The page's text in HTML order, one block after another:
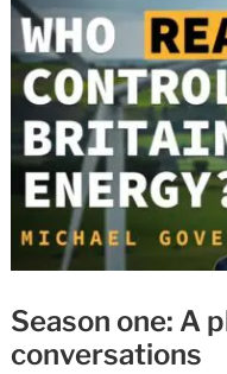
Season one: A
conversations